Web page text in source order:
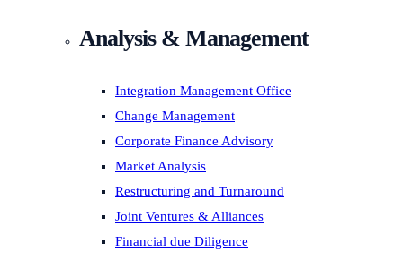
Analysis & Management
Integration Management Office
Change Management
Corporate Finance Advisory
Market Analysis
Restructuring and Turnaround
Joint Ventures & Alliances
Financial due Diligence